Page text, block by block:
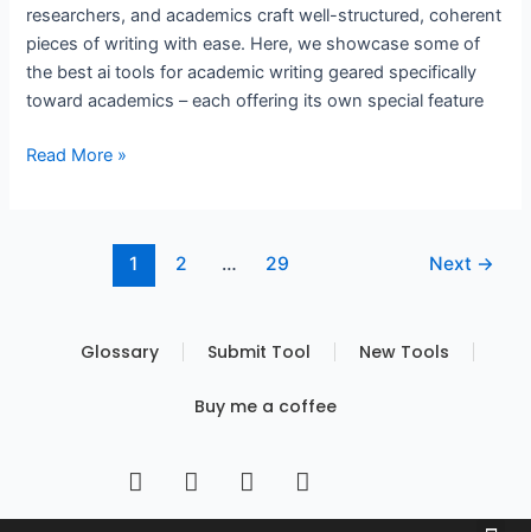
researchers, and academics craft well-structured, coherent
pieces of writing with ease. Here, we showcase some of
the best ai tools for academic writing geared specifically
toward academics – each offering its own special feature
Read More »
1 2 … 29 Next →
Glossary Submit Tool New Tools
Buy me a coffee
I
n
s
T
w
i
Y
o
u
T
i
k